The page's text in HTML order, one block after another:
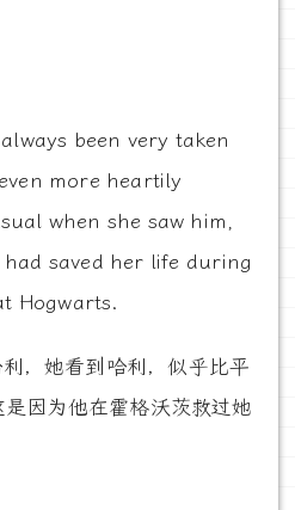
been very taken
more heartily
when she saw him,
saved her life during
Hogwarts.
，她看到哈利，似乎比平
因为他在霍格沃茨救过她